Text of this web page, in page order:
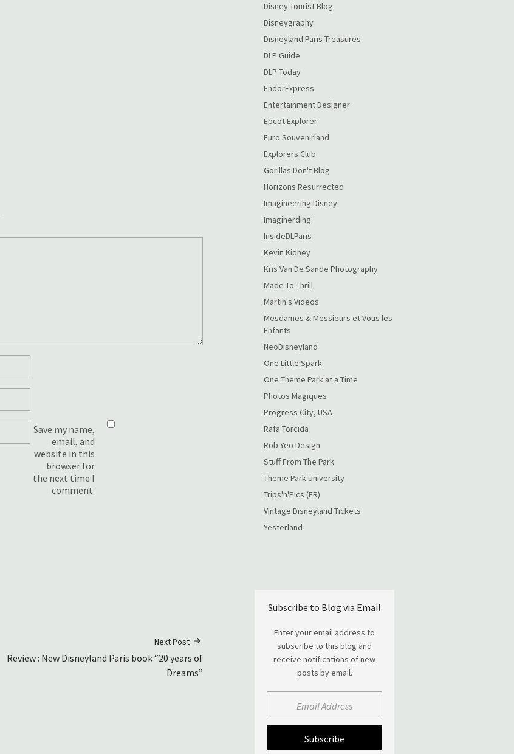
Save my name,
email, and
website in this
browser for
the next time I
comment.
Next Post
Review : New Disneyland Paris book “20 years of
Dreams”
Disney Tourist Blog
Disneygraphy
Disneyland Paris Treasures
DLP Guide
DLP Today
EndorExpress
Entertainment Designer
Epcot Explorer
Euro Souvenirland
Explorers Club
Gorillas Don't Blog
Horizons Resurrected
Imagineering Disney
Imaginerding
InsideDLParis
Kevin Kidney
Kris Van De Sande Photography
Made To Thrill
Martin's Videos
Mesdames & Messieurs et Vous les
Enfants
NeoDisneyland
One Little Spark
One Theme Park at a Time
Photos Magiques
Progress City, USA
Rafa Torcida
Rob Yeo Design
Stuff From The Park
Theme Park University
Trips'n'Pics (FR)
Vintage Disneyland Tickets
Yesterland
Subscribe to Blog via Email
Enter your email address to
subscribe to this blog and
receive notifications of new
posts by email.